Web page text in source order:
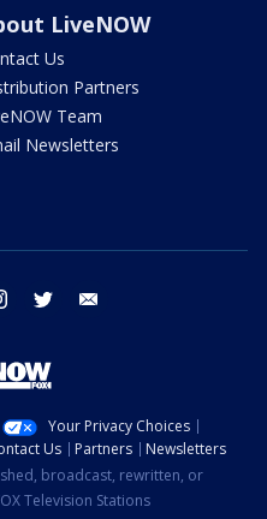
LiveNOW
Us
Partners
Team
Newsletters
instagram twitter
Your Privacy Choices
Us Partners
Newsletters
broadcast, rewritten, or
Television Stations